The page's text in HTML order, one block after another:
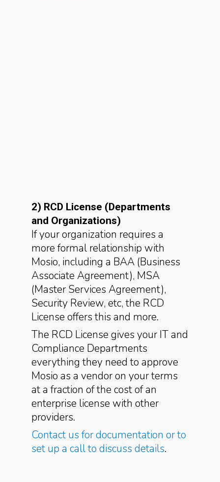
2) RCD License (Departments
and Organizations)
If your organization requires a
more formal relationship with
Mosio, including a BAA (Business
Associate Agreement), MSA
(Master Services Agreement),
Security Review, etc, the RCD
License offers this and more.
The RCD License gives your IT and
Compliance Departments
everything they need to approve
Mosio as a vendor on your terms
at a fraction of the cost of an
enterprise license with other
providers.
Contact us for documentation or to
set up a call to discuss details.